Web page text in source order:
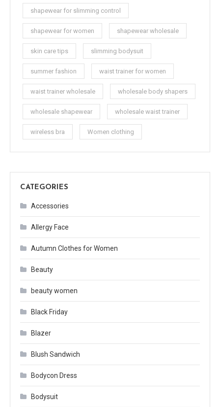
shapewear for slimming control
shapewear for women shapewear wholesale
skin care tips slimming bodysuit
summer fashion waist trainer for women
waist trainer wholesale wholesale body shapers
wholesale shapewear wholesale waist trainer
wireless bra Women clothing
CATEGORIES
Accessories
Allergy Face
Autumn Clothes for Women
Beauty
beauty women
Black Friday
Blazer
Blush Sandwich
Bodycon Dress
Bodysuit